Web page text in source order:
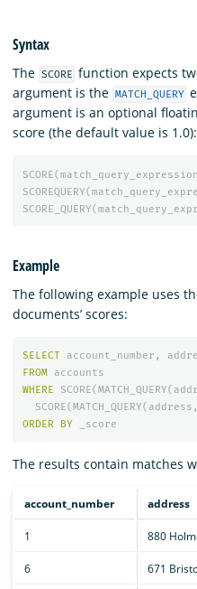
Syntax
The SCORE function expects
argument is the MATCH_QUERY
argument is an optional
score (the default value is 1.0):
SCORE(match_query_expression
SCOREQUERY(
SCORE_QUERY(
Example
The following example uses
documents’ scores:
SELECT account_number ,
FROM
accounts
WHERE
SCORE( MATCH_QUERY(
SCORE( MATCH_QUERY( address ,
ORDER
BY _score
The results contain matches
account_number address
1 880
6 671